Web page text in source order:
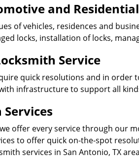
and Residential
of vehicles, residences and
locks, installation of locks,
Service
quick resolutions and in order
infrastructure to support all
offer every service through our
to offer quick on-the-spot
services in San Antonio, TX